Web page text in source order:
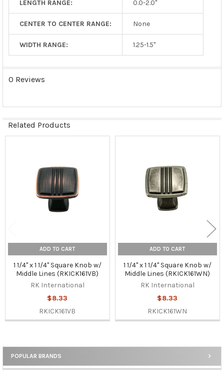
Sidebar
POPULAR BRANDS
LENGTH RANGE: 0.0-2.0"
CENTER TO CENTER RANGE: None
WIDTH RANGE: 1.25-1.5"
0 Reviews
Related Products
Products
ADD TO CART
1 1/4" x 1 1/4" Square Knob w/
Middle Lines (RKICK161VB)
RK International
$8.33
RKICK161VB
ADD TO CART
1 1/4" x 1 1/4" Square Knob w/
Middle Lines (RKICK161WN)
RK International
$8.33
RKICK161WN